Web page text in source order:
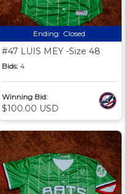
Ending: Closed
#47 LUIS MEY -Size 48
Bids: 4
Winning Bid:
$100.00 USD